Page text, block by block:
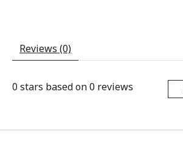
Reviews (0)
0 stars based on0 reviews